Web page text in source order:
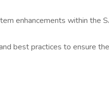
enhancements within the
best practices to ensure the